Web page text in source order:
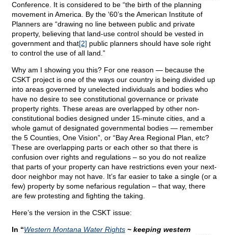
Conference. It is considered to be “the birth of the planning
movement in America. By the ‘60’s the American Institute of
Planners are “drawing no line between public and private
property, believing that land-use control should be vested in
government and that[2] public planners should have sole right
to control the use of all land.”
Why am I showing you this? For one reason — because the
CSKT project is one of the ways our country is being divided up
into areas governed by unelected individuals and bodies who
have no desire to see constitutional governance or private
property rights. These areas are overlapped by other non-
constitutional bodies designed under 15-minute cities, and a
whole gamut of designated governmental bodies — remember
the 5 Counties, One Vision”, or “Bay Area Regional Plan, etc?
These are overlapping parts or each other so that there is
confusion over rights and regulations – so you do not realize
that parts of your property can have restrictions even your next-
door neighbor may not have. It’s far easier to take a single (or a
few) property by some nefarious regulation – that way, there
are few protesting and fighting the taking.
Here’s the version in the CSKT issue:
In “Western Montana Water Rights ~ keeping western